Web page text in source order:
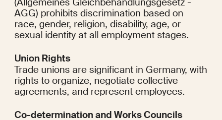
AGG) prohibits discrimination based on
race, gender, religion, disability, age, or
sexual identity at all employment stages.
Union Rights
Trade unions are significant in Germany, with
rights to organize, negotiate collective
agreements, and represent employees.
Co-determination and Works Councils